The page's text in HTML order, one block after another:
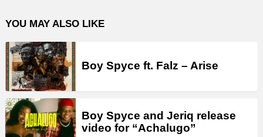
YOU MAY ALSO LIKE
Boy Spyce ft. Falz – Arise
Boy Spyce and Jeriq release
video for “Achalugo”